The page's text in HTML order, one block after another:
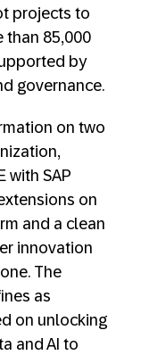
projects to
than 85,000
by
governance.
on two
with SAP
on
and a clean
innovation
The
as
on unlocking
and AI to